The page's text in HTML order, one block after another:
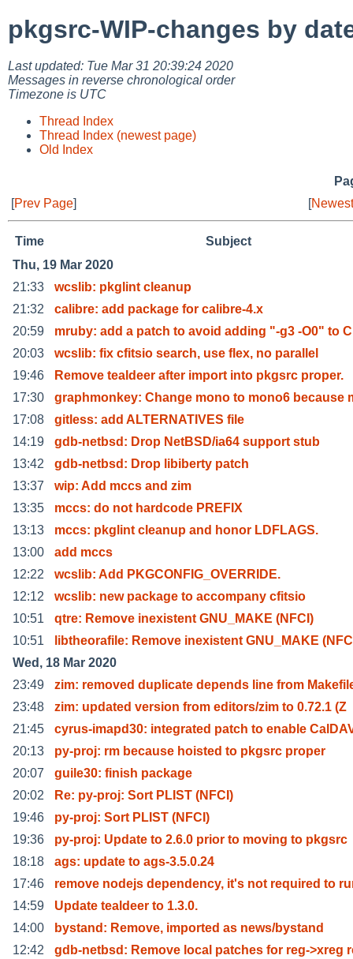
pkgsrc-WIP-changes by
Last updated: Tue Mar 31 20:39:24 2020
Messages in reverse chronological order
Timezone is UTC
Thread Index
Thread Index (newest page)
Old Index
[Prev Page] [
Time
Subject
Thu, 19 Mar 2020
21:33
wcslib: pkglint cleanup
21:32
calibre: add package for calibre-4.x
20:59
mruby: add a patch to avoid adding "-g3 -O0" to
20:03
wcslib: fix cfitsio search, use flex, no parallel
19:46
Remove tealdeer after import into pkgsrc proper.
17:30
graphmonkey: Change mono to mono6 because
17:08
gitless: add ALTERNATIVES file
14:19
gdb-netbsd: Drop NetBSD/ia64 support stub
13:42
gdb-netbsd: Drop libiberty patch
13:37
wip: Add mccs and zim
13:35
mccs: do not hardcode PREFIX
13:13
mccs: pkglint cleanup and honor LDFLAGS.
13:00
add mccs
12:22
wcslib: Add PKGCONFIG_OVERRIDE.
12:12
wcslib: new package to accompany cfitsio
10:51
qtre: Remove inexistent GNU_MAKE (NFCI)
10:51
libtheorafile: Remove inexistent GNU_MAKE
Wed, 18 Mar 2020
23:49
zim: removed duplicate depends line from
23:48
zim: updated version from editors/zim to 0.72.1 (Z
21:45
cyrus-imapd30: integrated patch to enable
20:13
py-proj: rm because hoisted to pkgsrc proper
20:07
guile30: finish package
20:02
Re: py-proj: Sort PLIST (NFCI)
19:46
py-proj: Sort PLIST (NFCI)
19:36
py-proj: Update to 2.6.0 prior to moving to pkgsrc
18:18
ags: update to ags-3.5.0.24
17:46
remove nodejs dependency, it's not required to
14:59
Update tealdeer to 1.3.0.
14:00
bystand: Remove, imported as news/bystand
12:42
gdb-netbsd: Remove local patches for reg->xreg